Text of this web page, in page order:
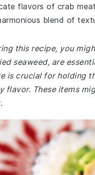
flavors of crab
blend of
this recipe, you
seaweed, are
is crucial for holding
flavor. These items